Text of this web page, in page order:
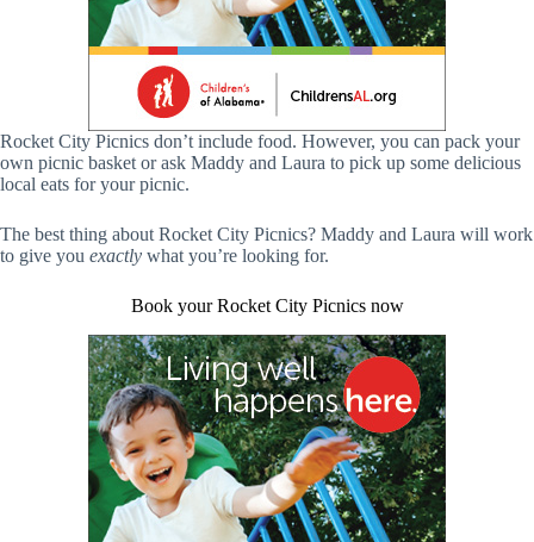
Rocket City Picnics don’t include food. However, you can pack your
own picnic basket or ask Maddy and Laura to pick up some delicious
local eats for your picnic.
The best thing about Rocket City Picnics? Maddy and Laura will work
to give you exactly what you’re looking for.
Book your Rocket City Picnics now